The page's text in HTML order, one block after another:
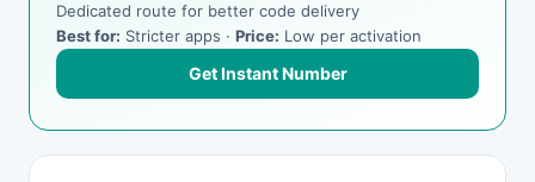
Dedicated route for better code delivery
Best for: Stricter apps · Price: Low per activation
Get Instant Number